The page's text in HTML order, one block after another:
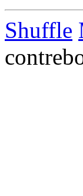
Shuffle